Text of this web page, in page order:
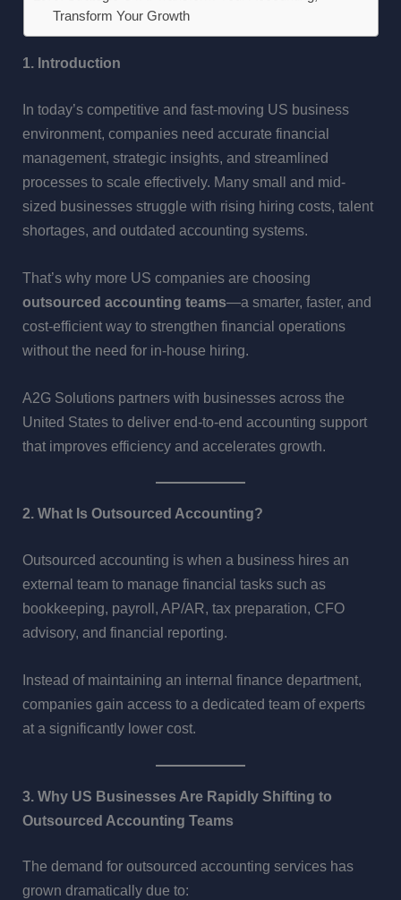
Transform Your Growth
1. Introduction
In today’s competitive and fast-moving US business
environment, companies need accurate financial
management, strategic insights, and streamlined
processes to scale effectively. Many small and mid-
sized businesses struggle with rising hiring costs, talent
shortages, and outdated accounting systems.
That’s why more US companies are choosing
outsourced accounting teams—a smarter, faster, and
cost-efficient way to strengthen financial operations
without the need for in-house hiring.
A2G Solutions partners with businesses across the
United States to deliver end-to-end accounting support
that improves efficiency and accelerates growth.
2. What Is Outsourced Accounting?
Outsourced accounting is when a business hires an
external team to manage financial tasks such as
bookkeeping, payroll, AP/AR, tax preparation, CFO
advisory, and financial reporting.
Instead of maintaining an internal finance department,
companies gain access to a dedicated team of experts
at a significantly lower cost.
3. Why US Businesses Are Rapidly Shifting to
Outsourced Accounting Teams
The demand for outsourced accounting services has
grown dramatically due to: